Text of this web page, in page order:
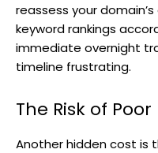
reassess your
keyword rankings
immediate overnight
timeline frustrating.
The Risk of
Another hidden cost is